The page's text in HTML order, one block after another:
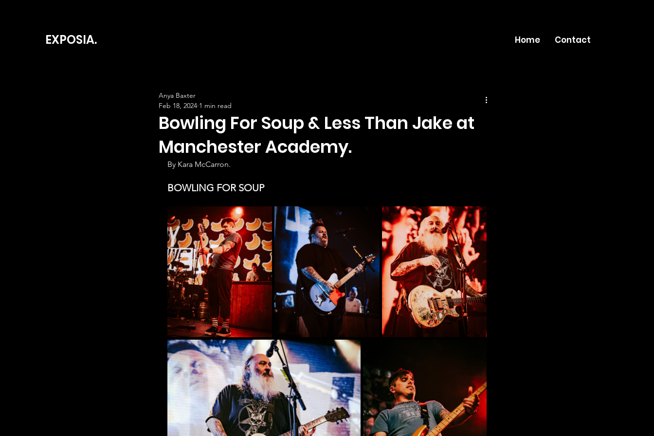
EXPOSIA. Home Contact
Bowling For Soup & Less Than Jake at
Manchester Academy.
Anya Baxter
Feb 18, 2024 1 min read
By Kara McCarron.
BOWLING FOR SOUP